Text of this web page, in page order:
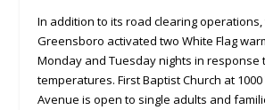
In addition to its road clearing
Greensboro activated two White Flag
Monday and Tuesday nights in response
temperatures. First Baptist Church at
Avenue is open to single adults and